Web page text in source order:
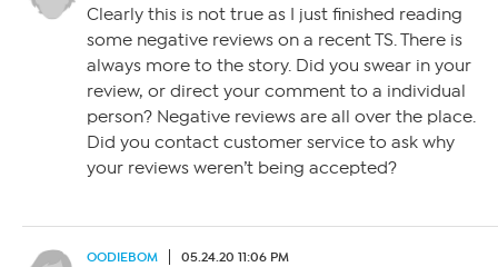
Clearly this is not true as I just finished reading
some negative reviews on a recent TS. There is
always more to the story. Did you swear in your
review, or direct your comment to a individual
person? Negative reviews are all over the place.
Did you contact customer service to ask why
your reviews weren’t being accepted?
OODIEBOM 05.24.20 11:06 PM